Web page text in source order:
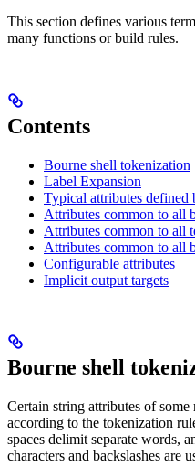
This section defines various
many functions or build rules.
Contents
Bourne shell tokenization
Label Expansion
Typical attributes defined
Attributes common to all
Attributes common to all
Attributes common to all
Configurable attributes
Implicit output targets
Bourne shell
Certain string attributes of
according to the tokenization
spaces delimit separate words,
characters and backslashes are